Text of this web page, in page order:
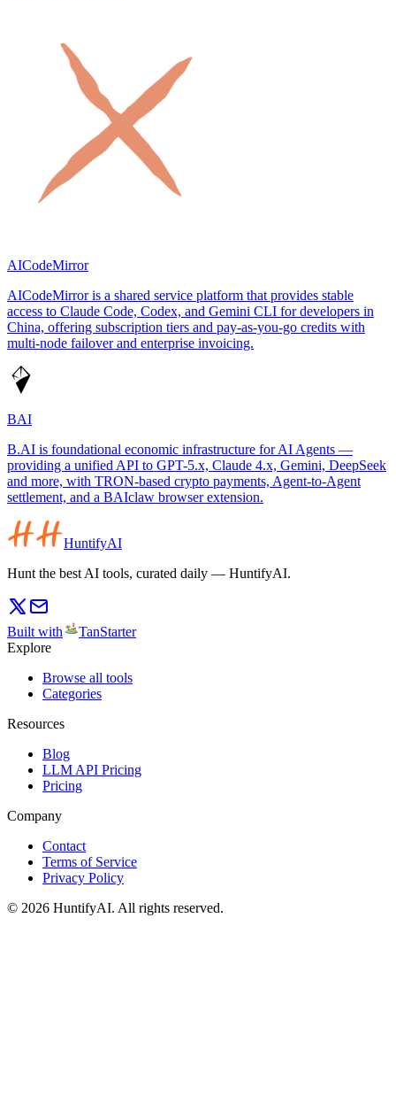
AICodeMirror
AICodeMirror is a shared service platform that provides stable
access to Claude Code, Codex, and Gemini CLI for developers in
China, offering subscription tiers and pay-as-you-go credits with
multi-node failover and enterprise invoicing.
BAI
B.AI is foundational economic infrastructure for AI Agents —
providing a unified API to GPT-5.x, Claude 4.x, Gemini, DeepSeek
and more, with TRON-based crypto payments, Agent-to-Agent
settlement, and a BAIclaw browser extension.
HuntifyAI
Hunt the best AI tools, curated daily — HuntifyAI.
Built with
TanStarter
Explore
Browse all tools
Categories
Resources
Blog
LLM API Pricing
Pricing
Company
Contact
Terms of Service
Privacy Policy
© 2026 HuntifyAI. All rights reserved.